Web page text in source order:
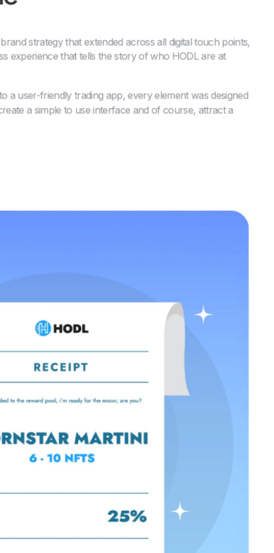
strategy that extended across all digital touch points,
experience that tells the story of who HODL are at
a user-friendly trading app, every element was designed
a simple to use interface and of course, attract a